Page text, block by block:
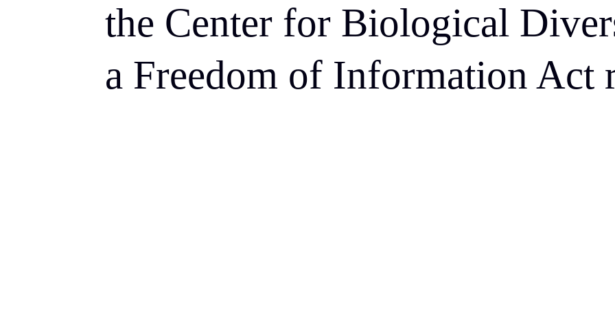
the Center for Biological
a Freedom of Information Act